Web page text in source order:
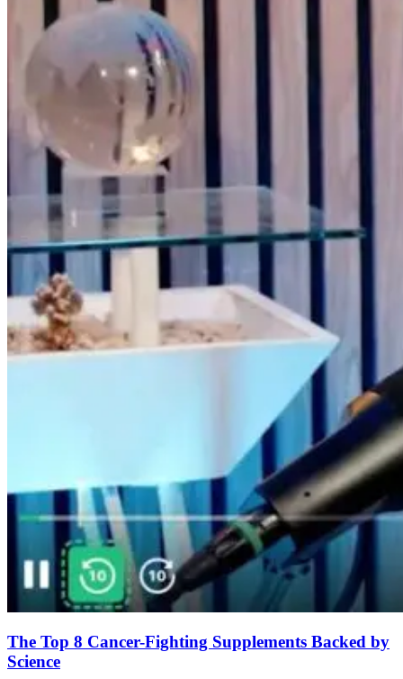
The Top 8 Cancer-Fighting Supplements Backed by
Science